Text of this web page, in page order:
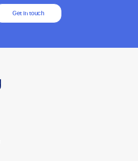
Get in touch